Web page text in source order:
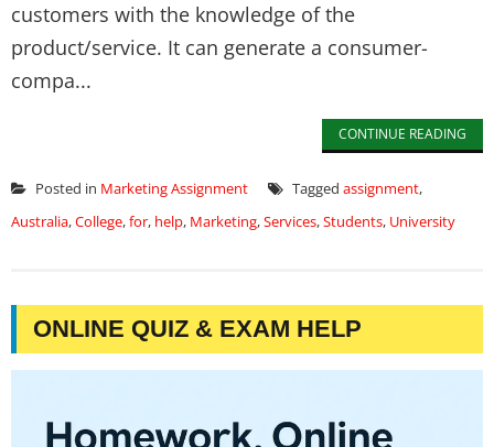
customers with the knowledge of the
product/service. It can generate a consumer-
compa...
CONTINUE READING
Posted in Marketing Assignment Tagged assignment,
Australia,College,for, help, Marketing,Services,Students, University
ONLINE QUIZ & EXAM HELP